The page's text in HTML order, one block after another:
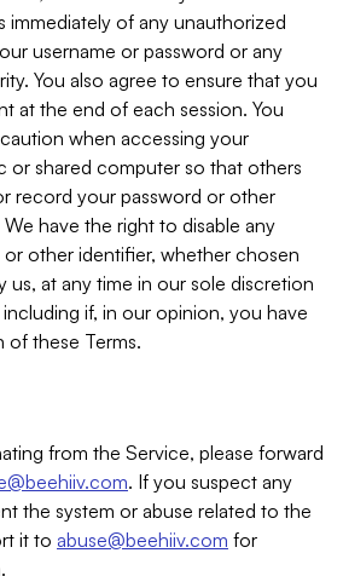
immediately of any unauthorized
username or password or any
You also agree to ensure that you
at the end of each session. You
when accessing your
or shared computer so that others
record your password or other
have the right to disable any
or other identifier, whether chosen
us, at any time in our sole discretion
if, in our opinion, you have
of these Terms.
from the Service, please forward
. If you suspect any
the system or abuse related to the
it to abuse@beehiiv.com for